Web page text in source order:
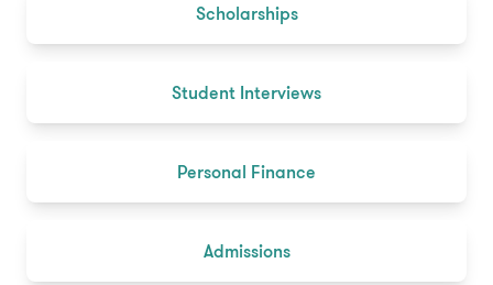
Scholarships
Student Interviews
Personal Finance
Admissions